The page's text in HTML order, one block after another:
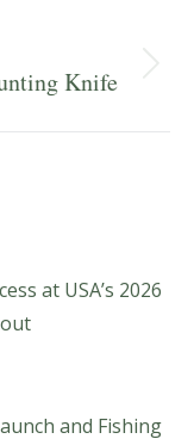
Knife
at USA’s 2026
and Fishing